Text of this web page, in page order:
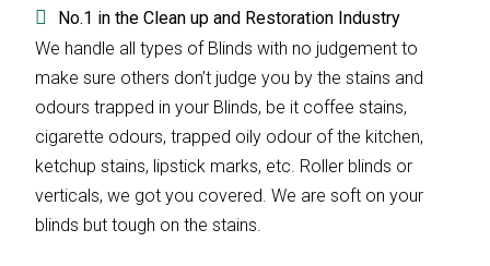
No.1 in the Clean up and Restoration Industry
We handle all types of Blinds with no judgement to
make sure others don’t judge you by the stains and
odours trapped in your Blinds, be it coffee stains,
cigarette odours, trapped oily odour of the kitchen,
ketchup stains, lipstick marks, etc. Roller blinds or
verticals, we got you covered. We are soft on your
blinds but tough on the stains.